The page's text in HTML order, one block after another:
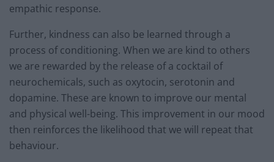
empathic response.
Further, kindness can also be learned through a
process of conditioning. When we are kind to others
we are rewarded by the release of a cocktail of
neurochemicals, such as oxytocin, serotonin and
dopamine. These are known to improve our mental
and physical well-being. This improvement in our mood
then reinforces the likelihood that we will repeat that
behaviour.